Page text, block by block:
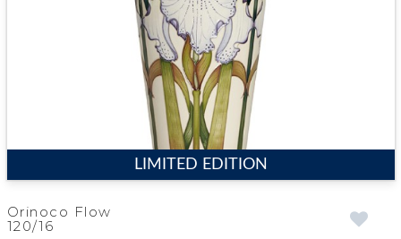
LIMITED EDITION
Orinoco Flow
120/16